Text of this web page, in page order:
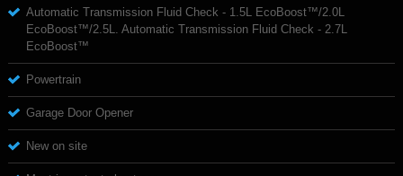
Automatic Transmission Fluid Check - 1.5L EcoBoost™/2.0L
EcoBoost™/2.5L. Automatic Transmission Fluid Check - 2.7L
EcoBoost™
Powertrain
Garage Door Opener
New on site